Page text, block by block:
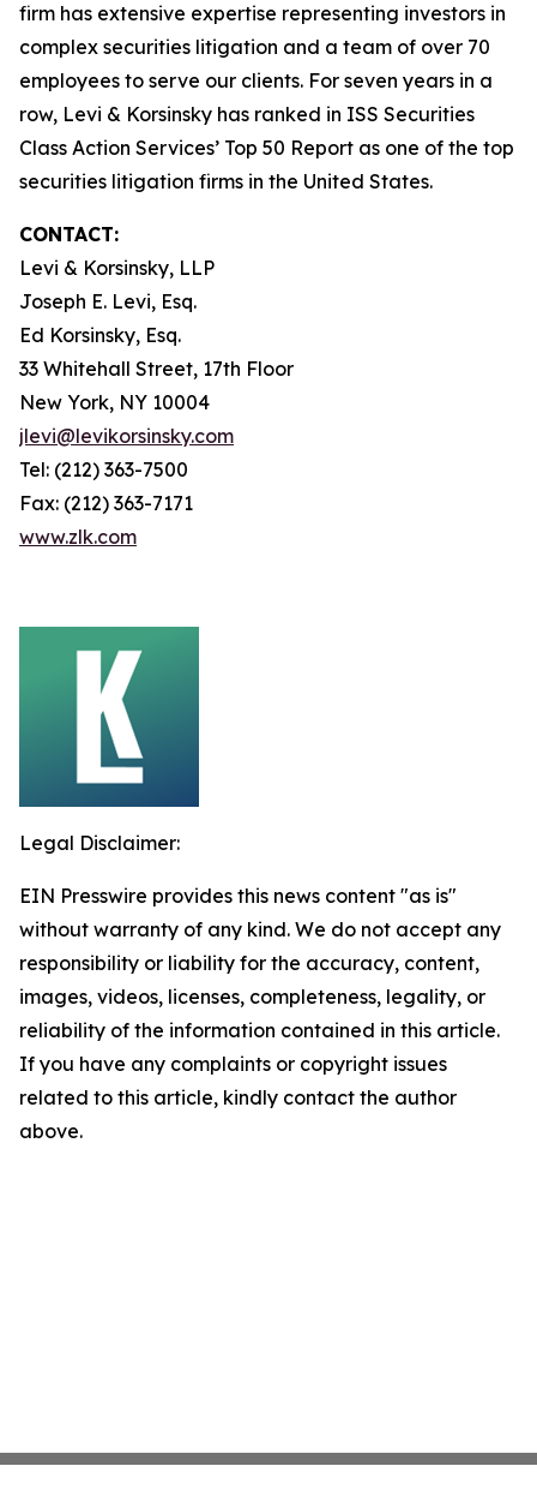
firm has extensive expertise representing investors in
complex securities litigation and a team of over 70
employees to serve our clients. For seven years in a
row, Levi & Korsinsky has ranked in ISS Securities
Class Action Services’ Top 50 Report as one of the top
securities litigation firms in the United States.
CONTACT:
Levi & Korsinsky, LLP
Joseph E. Levi, Esq.
Ed Korsinsky, Esq.
33 Whitehall Street, 17th Floor
New York, NY 10004
jlevi@levikorsinsky.com
Tel: (212) 363-7500
Fax: (212) 363-7171
www.zlk.com
Legal Disclaimer:
EIN Presswire provides this news content "as is"
without warranty of any kind. We do not accept any
responsibility or liability for the accuracy, content,
images, videos, licenses, completeness, legality, or
reliability of the information contained in this article.
If you have any complaints or copyright issues
related to this article, kindly contact the author
above.